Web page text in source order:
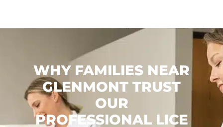
WHY FAMILIES NEAR
GLENMONT TRUST
OUR
PROFESSIONAL LICE